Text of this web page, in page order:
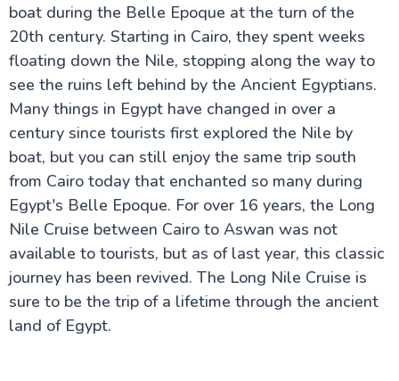
Cairo Attractions
Luxor Attractions
Egypt information
Fayoum Attractions
The Nile Valley
Do's & Don'ts Egypt | Know before you go Egypt
Aswan Egypt – Explore the Nile, Temples & Culture
Long Nile Cruise Journey
Luxor City Egypt (Attractions and Things to Do)
boat during the Belle Epoque at the turn of the
20th century. Starting in Cairo, they spent weeks
floating down the Nile, stopping along the way to
see the ruins left behind by the Ancient Egyptians.
Many things in Egypt have changed in over a
century since tourists first explored the Nile by
boat, but you can still enjoy the same trip south
from Cairo today that enchanted so many during
Egypt's Belle Epoque. For over 16 years, the Long
Nile Cruise between Cairo to Aswan was not
available to tourists, but as of last year, this classic
journey has been revived. The Long Nile Cruise is
sure to be the trip of a lifetime through the ancient
land of Egypt.